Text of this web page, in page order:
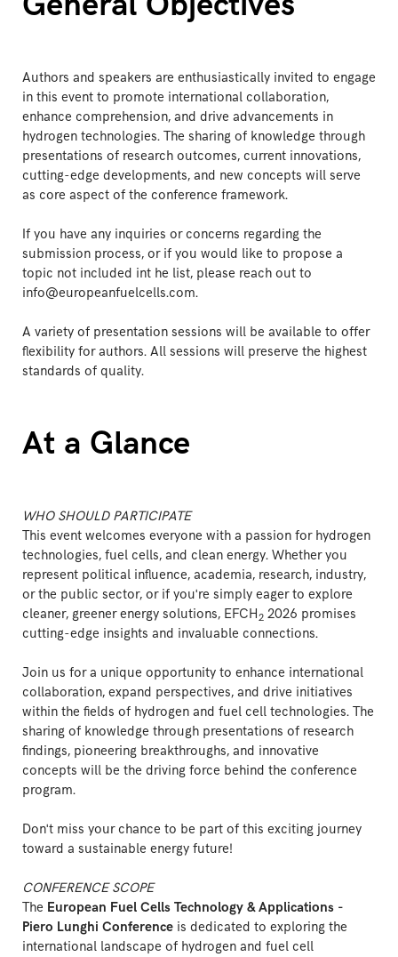
Authors and speakers are enthusiastically invited to engage
in this event to promote international collaboration,
enhance comprehension, and drive advancements in
hydrogen technologies. The sharing of knowledge through
presentations of research outcomes, current innovations,
cutting-edge developments, and new concepts will serve
as core aspect of the conference framework.
If you have any inquiries or concerns regarding the
submission process, or if you would like to propose a
topic not included int he list, please reach out to
info@europeanfuelcells.com.
A variety of presentation sessions will be available to offer
flexibility for authors. All sessions will preserve the highest
standards of quality.
At a Glance
WHO SHOULD PARTICIPATE
This event welcomes everyone with a passion for hydrogen
technologies, fuel cells, and clean energy. Whether you
represent political influence, academia, research, industry,
or the public sector, or if you're simply eager to explore
cleaner, greener energy solutions, EFCH2 2026 promises
cutting-edge insights and invaluable connections.
Join us for a unique opportunity to enhance international
collaboration, expand perspectives, and drive initiatives
within the fields of hydrogen and fuel cell technologies. The
sharing of knowledge through presentations of research
findings, pioneering breakthroughs, and innovative
concepts will be the driving force behind the conference
program.
Don't miss your chance to be part of this exciting journey
toward a sustainable energy future!
CONFERENCE SCOPE
The European Fuel Cells Technology & Applications -
Piero Lunghi Conference is dedicated to exploring the
international landscape of hydrogen and fuel cell